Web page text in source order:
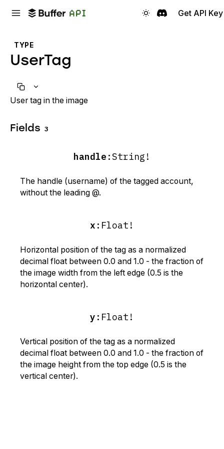
Get API Key
TYPE
UserTag
User tag in the image
Fields 3
handle :String!
The handle (username) of the tagged account,
without the leading @.
x : Float!
Horizontal position of the tag as a normalized
decimal float between 0.0 and 1.0 - the fraction of
the image width from the left edge (0.5 is the
horizontal center).
y : Float!
Vertical position of the tag as a normalized
decimal float between 0.0 and 1.0 - the fraction of
the image height from the top edge (0.5 is the
vertical center).